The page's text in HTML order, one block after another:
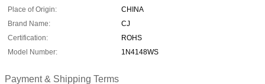
Place of Origin:
CHINA
Brand Name:
CJ
Certification:
ROHS
Model Number:
1N4148WS
Payment & Shipping Terms